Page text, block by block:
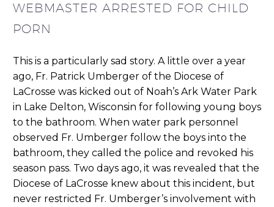
WEBMASTER ARRESTED FOR CHILD
PORN
This is a particularly sad story. A little over a year
ago, Fr. Patrick Umberger of the Diocese of
LaCrosse was kicked out of Noah’s Ark Water Park
in Lake Delton, Wisconsin for following young boys
to the bathroom. When water park personnel
observed Fr. Umberger follow the boys into the
bathroom, they called the police and revoked his
season pass. Two days ago, it was revealed that the
Diocese of LaCrosse knew about this incident, but
never restricted Fr. Umberger’s involvement with